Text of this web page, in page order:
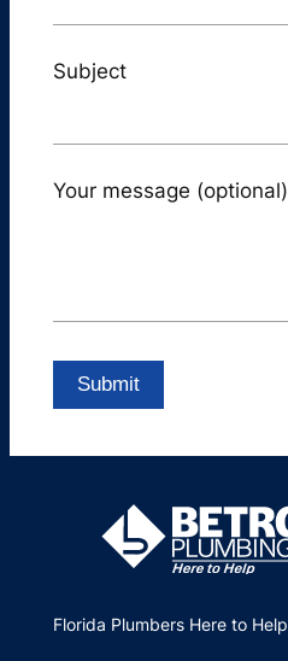
Subject
Your message (optional)
Florida Plumbers Here to Help